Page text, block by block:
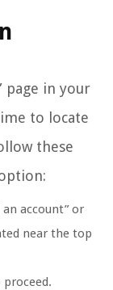
page in your
to locate
these
account” or
near the top
proceed.